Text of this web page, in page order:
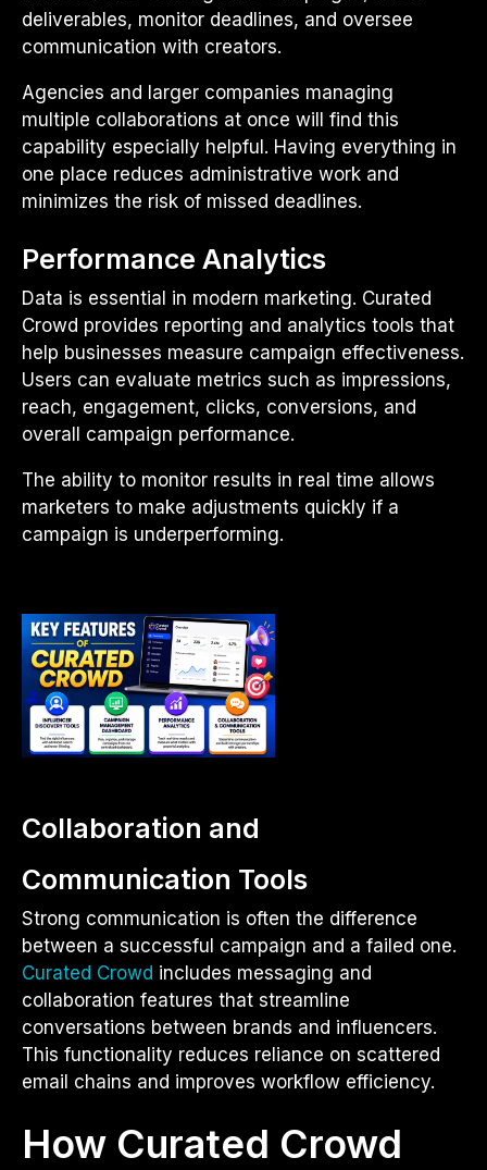
deliverables, monitor deadlines, and oversee
communication with creators.
Agencies and larger companies managing
multiple collaborations at once will find this
capability especially helpful. Having everything in
one place reduces administrative work and
minimizes the risk of missed deadlines.
Performance Analytics
Data is essential in modern marketing. Curated
Crowd provides reporting and analytics tools that
help businesses measure campaign effectiveness.
Users can evaluate metrics such as impressions,
reach, engagement, clicks, conversions, and
overall campaign performance.
The ability to monitor results in real time allows
marketers to make adjustments quickly if a
campaign is underperforming.
Collaboration and
Communication Tools
Strong communication is often the difference
between a successful campaign and a failed one.
Curated Crowd includes messaging and
collaboration features that streamline
conversations between brands and influencers.
This functionality reduces reliance on scattered
email chains and improves workflow efficiency.
How Curated Crowd